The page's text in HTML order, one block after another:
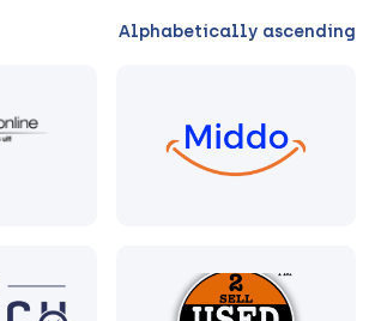
Alphabetically ascending